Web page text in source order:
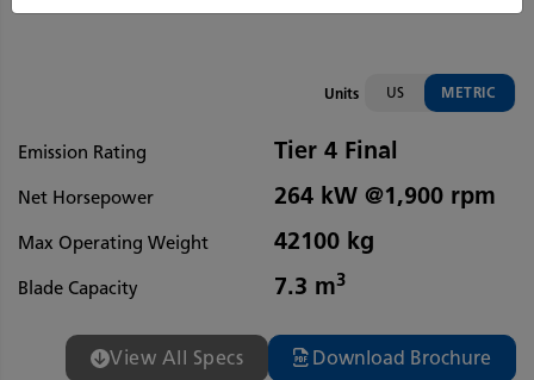
Units US METRIC
Emission Rating Tier 4 Final
Net Horsepower 264 kW @1,900 rpm
Max Operating Weight 42100 kg
Blade Capacity 7.3 m3
View All Specs Download Brochure